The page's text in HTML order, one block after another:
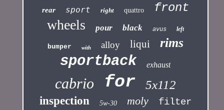
rear sport right quattro front
wheels pour black avus left
bumper with alloy liqui rims
sportback exhaust
cabrio for 5x112
inspection 5w-30 moly filter